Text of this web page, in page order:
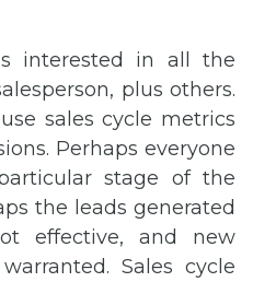
interested in all the
plus others.
sales cycle metrics
Perhaps everyone
stage of the
the leads generated
effective, and new
Sales cycle